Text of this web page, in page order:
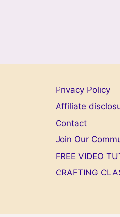
Privacy Policy
Affiliate
Contact
Join Our
FREE VIDEO
CRAFTING